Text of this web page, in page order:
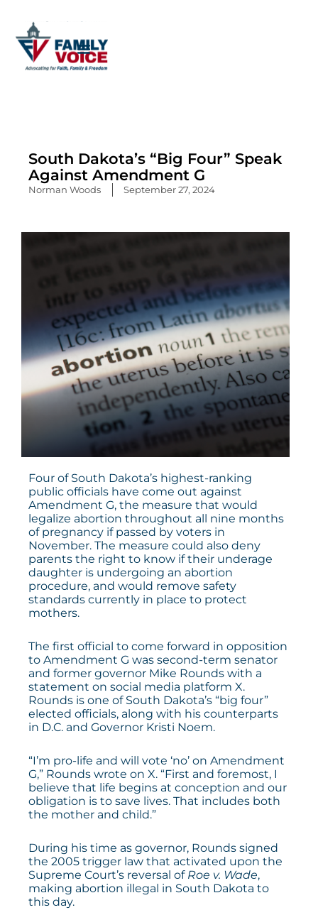
content
South Dakota’s “Big Four” Speak
Against Amendment G
Norman Woods September 27, 2024
Four of South Dakota’s highest-ranking
public officials have come out against
Amendment G, the measure that would
legalize abortion throughout all nine months
of pregnancy if passed by voters in
November. The measure could also deny
parents the right to know if their underage
daughter is undergoing an abortion
procedure, and would remove safety
standards currently in place to protect
mothers.
The first official to come forward in opposition
to Amendment G was second-term senator
and former governor Mike Rounds with a
statement on social media platform X.
Rounds is one of South Dakota’s “big four”
elected officials, along with his counterparts
in D.C. and Governor Kristi Noem.
“I’m pro-life and will vote ‘no’ on Amendment
G,” Rounds wrote on X. “First and foremost, I
believe that life begins at conception and our
obligation is to save lives. That includes both
the mother and child.”
During his time as governor, Rounds signed
the 2005 trigger law that activated upon the
Supreme Court’s reversal of Roe v. Wade,
making abortion illegal in South Dakota to
this day.